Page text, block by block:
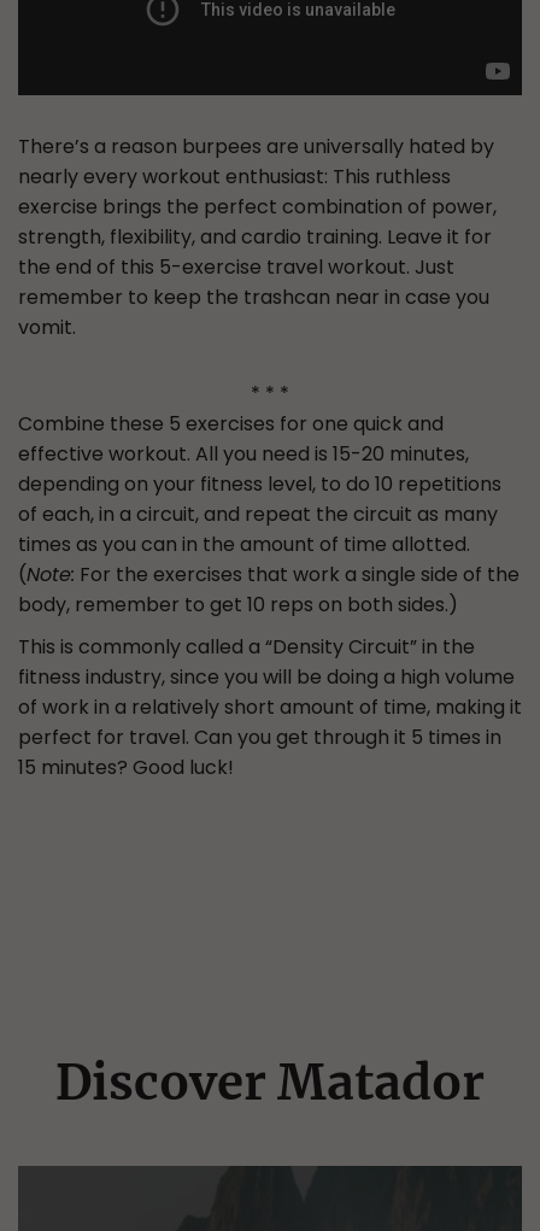
There’s a reason burpees are universally hated by
nearly every workout enthusiast: This ruthless
exercise brings the perfect combination of power,
strength, flexibility, and cardio training. Leave it for
the end of this 5-exercise travel workout. Just
remember to keep the trashcan near in case you
vomit.
* * *
Combine these 5 exercises for one quick and
effective workout. All you need is 15-20 minutes,
depending on your fitness level, to do 10 repetitions
of each, in a circuit, and repeat the circuit as many
times as you can in the amount of time allotted.
(Note: For the exercises that work a single side of the
body, remember to get 10 reps on both sides.)
This is commonly called a “Density Circuit” in the
fitness industry, since you will be doing a high volume
of work in a relatively short amount of time, making it
perfect for travel. Can you get through it 5 times in
15 minutes? Good luck!
Discover Matador